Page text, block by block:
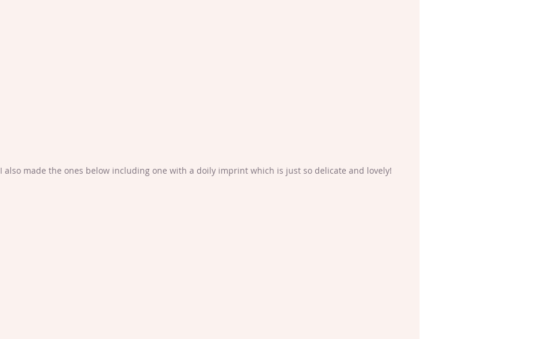
I also made the ones below including one with a doily imprint which is just so delicate and lovely!